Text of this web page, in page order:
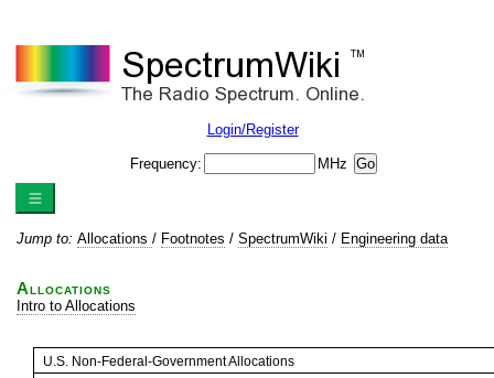
Login/Register
Frequency: MHz
Jump to: Allocations / Footnotes / SpectrumWiki / Engineering data
Allocations
Intro to Allocations
U.S. Non-Federal-Government Allocations